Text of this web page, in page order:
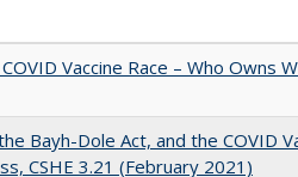
Vaccine Race – Who Owns
Bayh-Dole Act, and the COVID
CSHE 3.21 (February 2021)